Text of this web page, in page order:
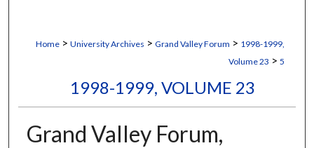
Home > University Archives > Grand Valley Forum > 1998-1999,
Volume 23 > 5
1998-1999, VOLUME 23
Grand Valley Forum,